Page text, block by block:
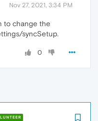
Nov 27, 2021, 3:34 PM
to change the
syncSetup.
0